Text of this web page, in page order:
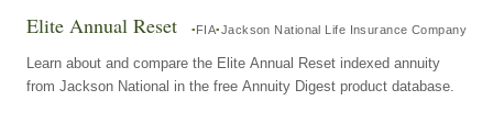
Elite Annual Reset FIA Jackson National Life Insurance Company
Learn about and compare the Elite Annual Reset indexed annuity
from Jackson National in the free Annuity Digest product database.